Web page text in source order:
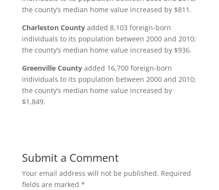
the county’s median home value increased by $811.
Charleston Countyadded 8,103 foreign-born
individuals to its population between 2000 and 2010;
the county’s median home value increased by $936.
Greenville Countyadded 16,700 foreign-born
individuals to its population between 2000 and 2010;
the county’s median home value increased by
$1,849.
Submit a Comment
Your email address will not be published. Required
fields are marked *